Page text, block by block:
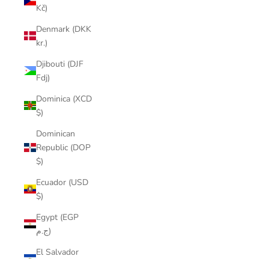
Kč)
Denmark (DKK
kr.)
Djibouti (DJF
Fdj)
Dominica (XCD
$)
Dominican
Republic (DOP
$)
Ecuador (USD
$)
Egypt (EGP
ج.م)
El Salvador